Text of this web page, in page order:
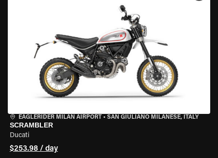
EAGLERIDER MILAN AIRPORT • SAN GIULIANO MILANESE, ITALY
SCRAMBLER
Ducati
$253.98 / day